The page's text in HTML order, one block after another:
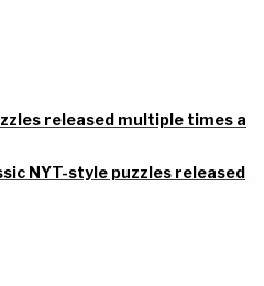
released multiple times a
NYT-style puzzles released